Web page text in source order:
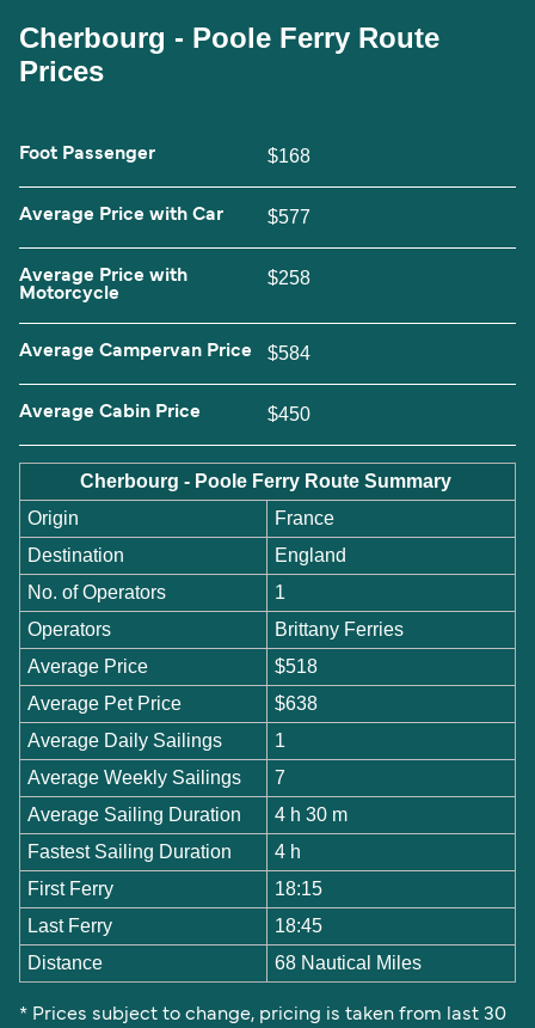
Cherbourg - Poole Ferry Route
Prices
Foot Passenger $168
Average Price with Car $577
Average Price with
Motorcycle
$258
Average Campervan Price $584
Average Cabin Price $450
Cherbourg - Poole Ferry Route Summary
Origin
France
Destination
England
No. of Operators
1
Operators
Brittany Ferries
Average Price
$518
Average Pet Price
$638
Average Daily Sailings
1
Average Weekly Sailings
7
Average Sailing Duration
4 h 30 m
Fastest Sailing Duration
4 h
First Ferry
18:15
Last Ferry
18:45
Distance
68 Nautical Miles
* Prices subject to change, pricing is taken from last 30